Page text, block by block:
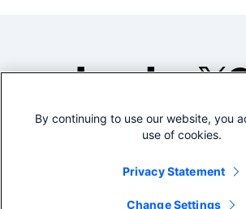
©2005-
Legal
By continuing to use our website, you
use of cookies.
Privacy Statement
Change Settings